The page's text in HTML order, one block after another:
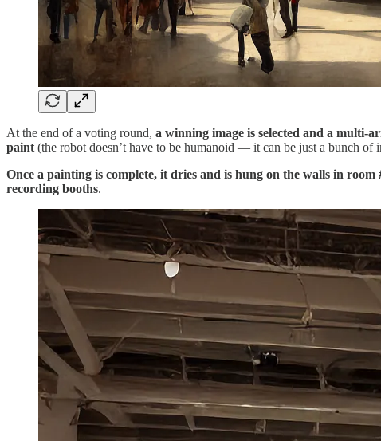
At the end of a voting round, a winning image is selected and a multi-
paint (the robot doesn’t have to be humanoid — it can be just a bunch
Once a painting is complete, it dries and is hung on the walls in
recording booths.